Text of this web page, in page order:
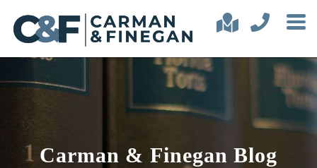
Carman & Finegan Blog